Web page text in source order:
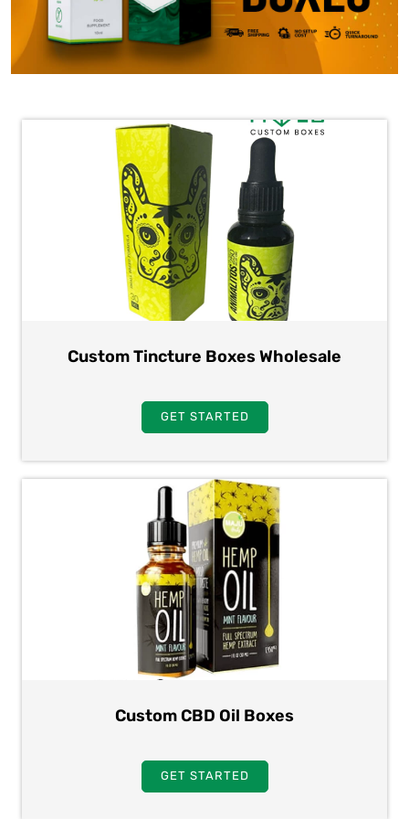
Custom Tincture Boxes Wholesale
GET STARTED
Custom CBD Oil Boxes
GET STARTED